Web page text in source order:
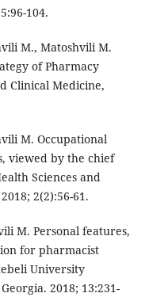
104.
M., Matoshvili M.
of Pharmacy
Clinical Medicine,
M. Occupational
viewed by the chief
Sciences and
2(2):56-61.
M. Personal features,
for pharmacist
University
2018; 13:231-